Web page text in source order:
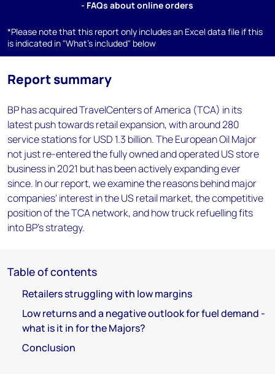
- FAQs about online orders
*Please note that this report only includes an Excel data file if this
is indicated in "What's included" below
Report summary
BP has acquired TravelCenters of America (TCA) in its
latest push towards retail expansion, with around 280
service stations for USD 1.3 billion. The European Oil Major
not just re-entered the fully owned and operated US store
business in 2021 but has been actively expanding ever
since. In our report, we examine the reasons behind major
companies' interest in the US retail market, the competitive
position of the TCA network, and how truck refuelling fits
into BP's strategy.
Table of contents
Retailers struggling with low margins
Low returns and a negative outlook for fuel demand -
what is it in for the Majors?
Conclusion